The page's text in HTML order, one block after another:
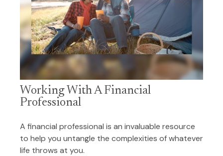
Working With A Financial
Professional
A financial professional is an invaluable resource
to help you untangle the complexities of whatever
life throws at you.